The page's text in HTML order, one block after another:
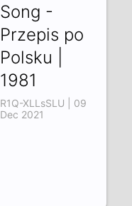
Song -
Przepis po
Polsku |
1981
R1Q-XLLsSLU | 09
Dec 2021